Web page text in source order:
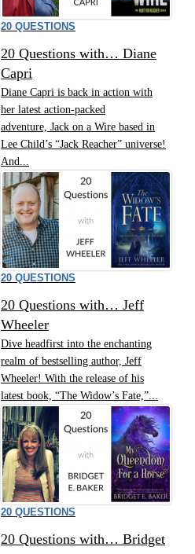
20 QUESTIONS
20 Questions with… Diane
Capri
Diane Capri is back in action with
her latest action-packed
adventure, Jack on a Wire based in
Lee Child’s “Jack Reacher” universe!
And...
20 QUESTIONS
20 Questions with… Jeff
Wheeler
Dive headfirst into the enchanting
realm of bestselling author, Jeff
Wheeler! With the release of his
latest book, “The Widow’s Fate,”...
20 QUESTIONS
20 Questions with… Bridget